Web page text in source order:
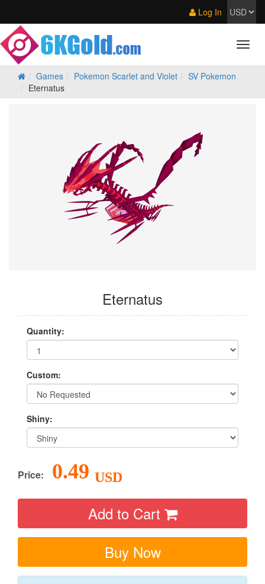
Log In
Games Pokemon Scarlet and Violet
SV Pokemon
Eternatus
Eternatus
Quantity:
Custom:
Shiny:
Price: 0.49 USD
Add to Cart
Buy Now